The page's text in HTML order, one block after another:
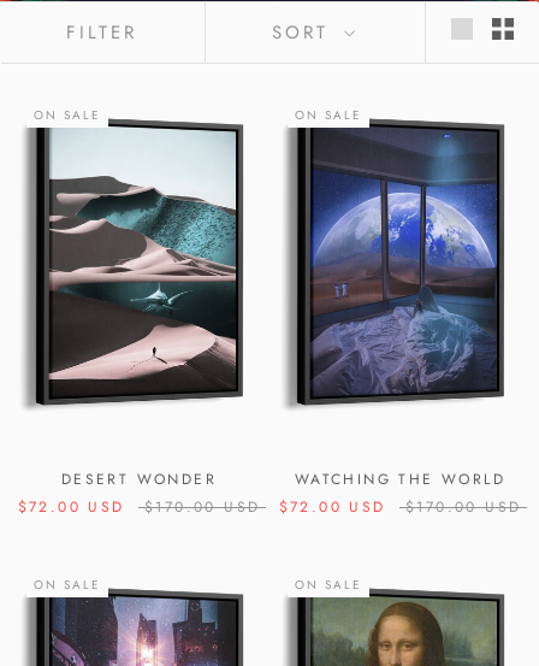
FILTER SORT
ON SALE
DESERT WONDER
$72.00 USD
$170.00 USD
ON SALE
WATCHING THE WORLD
$72.00 USD
$170.00 USD
ON SALE ON SALE